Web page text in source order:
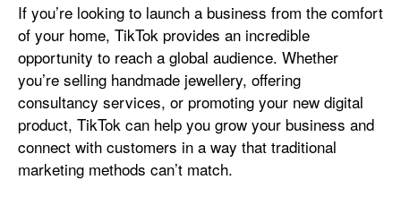
If you’re looking to launch a business from the comfort
of your home, TikTok provides an incredible
opportunity to reach a global audience. Whether
you’re selling handmade jewellery, offering
consultancy services, or promoting your new digital
product, TikTok can help you grow your business and
connect with customers in a way that traditional
marketing methods can’t match.